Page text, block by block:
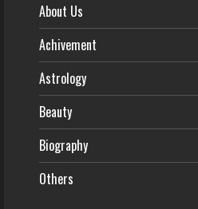
About Us
Achivement
Astrology
Beauty
Biography
Others